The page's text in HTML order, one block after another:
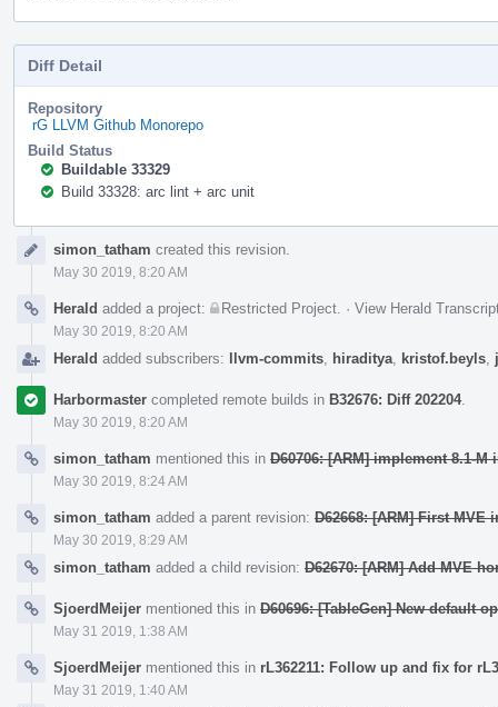
Diff Detail
Repository
rG LLVM Github Monorepo
Build Status
Buildable 33329
Build 33328: arc lint + arc unit
Timelinesimon_tatham created this revision.
May 30 2019, 8:20 AM
Herald added a project: Restricted Project · View Herald
May 30 2019, 8:20 AM
Herald added subscribers: llvm-commits hiraditya kristof.beyls
Harbormaster completed remote builds in B32676: Diff 202204.
May 30 2019, 8:20 AM
simon_tatham mentioned this in D60706: [ARM] implement 8.1-
May 30 2019, 8:24 AM
simon_tatham added a parent revision: D62668: [ARM] First
May 30 2019, 8:29 AM
simon_tatham added a child revision: D62670: [ARM] Add MVE
SjoerdMeijer mentioned this in D60696: [TableGen] New default
May 31 2019, 1:38 AM
SjoerdMeijer mentioned this in rL362211: Follow up and fix for
May 31 2019, 1:40 AM